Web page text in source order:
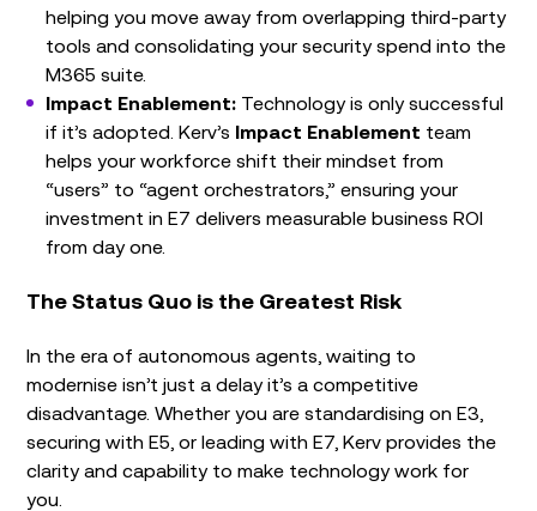
helping you move away from overlapping third-party
tools and consolidating your security spend into the
M365 suite.
Impact Enablement: Technology is only successful
if it’s adopted. Kerv’s Impact Enablement team
helps your workforce shift their mindset from
“users” to “agent orchestrators,” ensuring your
investment in E7 delivers measurable business ROI
from day one.
The Status Quo is the Greatest Risk
In the era of autonomous agents, waiting to
modernise isn’t just a delay it’s a competitive
disadvantage. Whether you are standardising on E3,
securing with E5, or leading with E7, Kerv provides the
clarity and capability to make technology work for
you.